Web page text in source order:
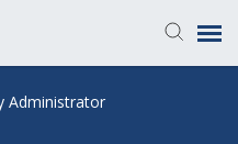
Administrator